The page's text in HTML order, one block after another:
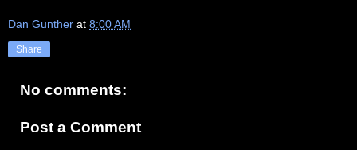
Dan Gunther at 8:00 AM
Share
No comments:
Post a Comment